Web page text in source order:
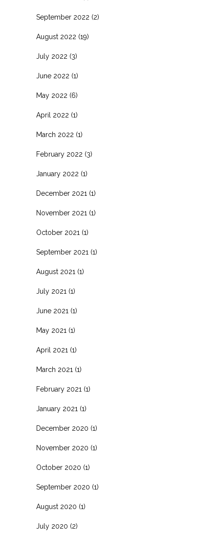
September 2022 (2)
August 2022 (19)
July 2022 (3)
June 2022 (1)
May 2022 (6)
April 2022 (1)
March 2022 (1)
February 2022 (3)
January 2022 (1)
December 2021 (1)
November 2021 (1)
October 2021 (1)
September 2021 (1)
August 2021 (1)
July 2021 (1)
June 2021 (1)
May 2021 (1)
April 2021 (1)
March 2021 (1)
February 2021 (1)
January 2021 (1)
December 2020 (1)
November 2020 (1)
October 2020 (1)
September 2020 (1)
August 2020 (1)
July 2020 (2)